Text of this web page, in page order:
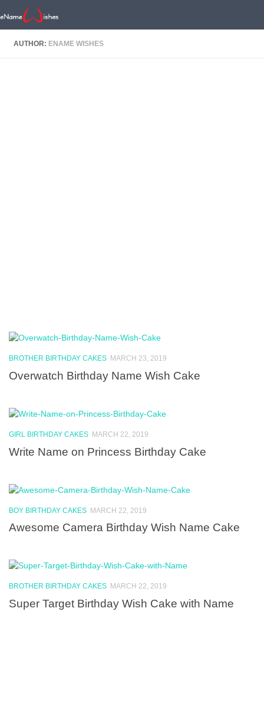
AUTHOR: ENAME WISHES
BROTHER BIRTHDAY CAKES MARCH 23, 2019
Overwatch Birthday Name Wish Cake
GIRL BIRTHDAY CAKES MARCH 22, 2019
Write Name on Princess Birthday Cake
BOY BIRTHDAY CAKES MARCH 22, 2019
Awesome Camera Birthday Wish Name Cake
BROTHER BIRTHDAY CAKES MARCH 22, 2019
Super Target Birthday Wish Cake with Name